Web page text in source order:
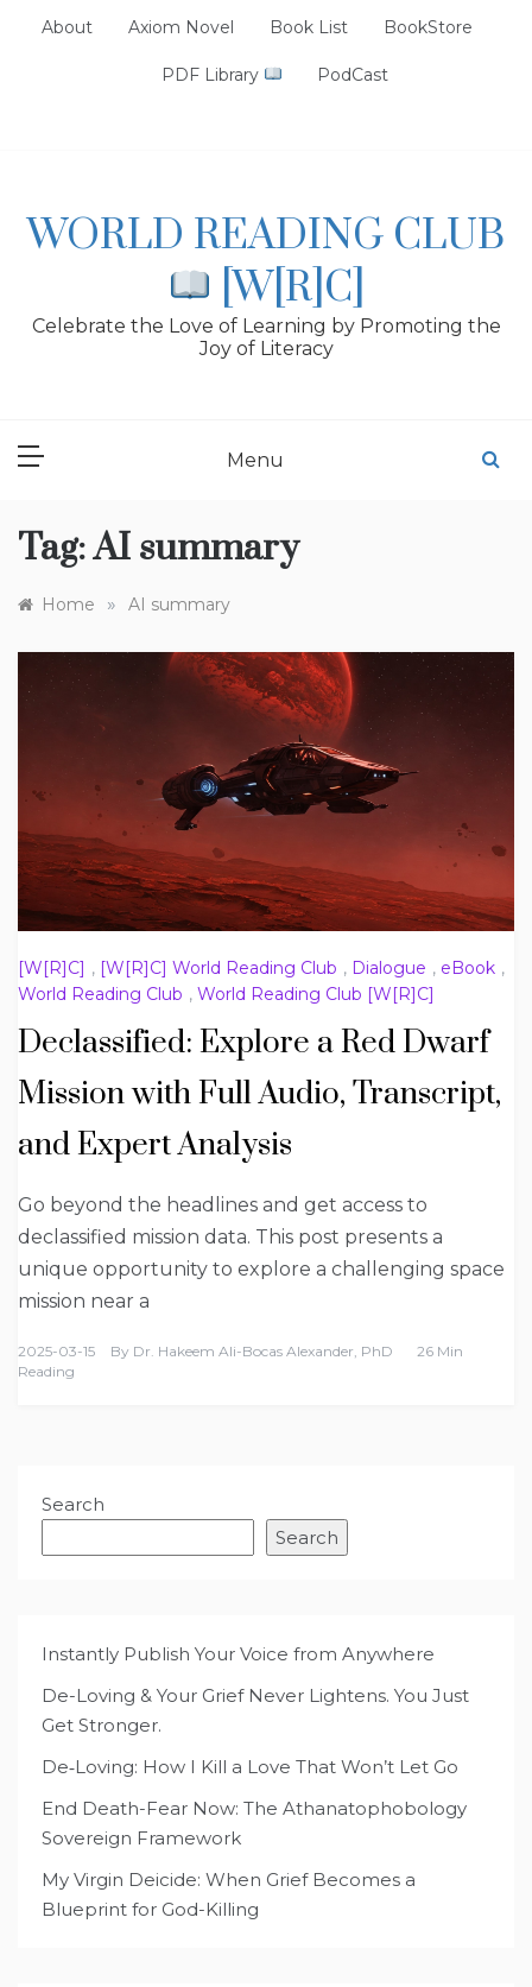
About Axiom Novel Book List BookStore
PDF Library PodCast
WORLD READING CLUB
[W[R]C]
Celebrate the Love of Learning by Promoting the
Joy of Literacy
Menu
Tag:AI summary
Home » AI summary
[W[R]C] , [W[R]C] World Reading Club , Dialogue , eBook ,
World Reading Club , World Reading Club [W[R]C]
Declassified: Explore a Red Dwarf
Mission with Full Audio, Transcript,
and Expert Analysis
Go beyond the headlines and get access to
declassified mission data. This post presents a
unique opportunity to explore a challenging space
mission near a
2025-03-15 By Dr. Hakeem Ali-Bocas Alexander, PhD
26 Min
Reading
Search
Search
Instantly Publish Your Voice from Anywhere
De-Loving & Your Grief Never Lightens. You Just
Get Stronger.
De‑Loving: How I Kill a Love That Won’t Let Go
End Death-Fear Now: The Athanatophobology
Sovereign Framework
My Virgin Deicide: When Grief Becomes a
Blueprint for God-Killing